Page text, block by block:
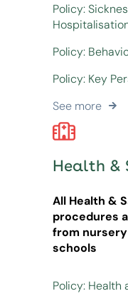
Policy:
Policy:
Policy: Key
See more
Health &
All Health &
procedures
from
schools
Policy: Health